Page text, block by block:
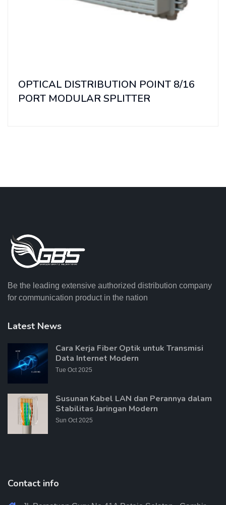
OPTICAL DISTRIBUTION POINT 8/16
PORT MODULAR SPLITTER
Be the leading extensive authorized distribution company
for communication product in the nation
Latest News
Cara Kerja Fiber Optik untuk Transmisi
Data Internet Modern
Tue Oct 2025
Susunan Kabel LAN dan Perannya dalam
Stabilitas Jaringan Modern
Sun Oct 2025
Contact info